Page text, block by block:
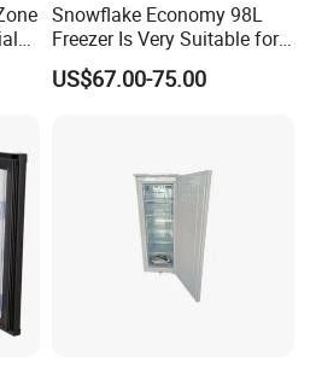
total, our main factories are located
and Suqian to allow a huge
best way to ship goods to you -
FOB Shanghai and FOB
Snowflake Economy 98L
Freezer Is Very Suitable for
Home Food Preservation
US$67.00-75.00